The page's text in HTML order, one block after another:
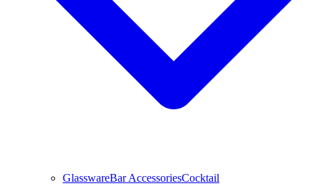
GlasswareBar AccessoriesCocktail